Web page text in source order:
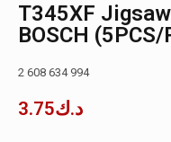
T345XF Jigsaw Blade Wood/Metal
BOSCH
2 608 634 994
د.ك3.75